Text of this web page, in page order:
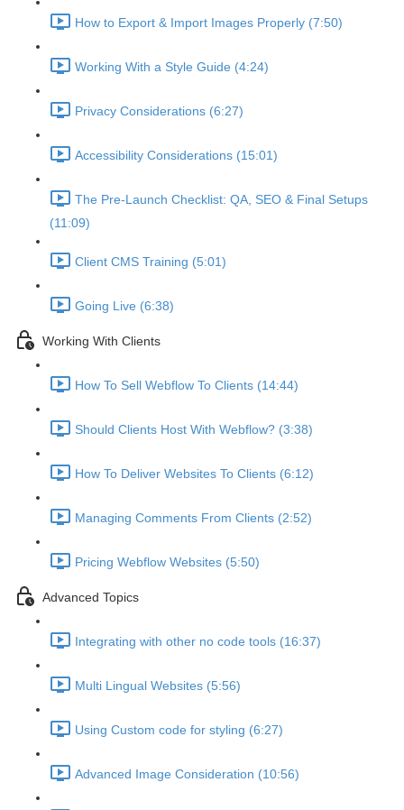
How to Export & Import Images Properly (7:50)
Working With a Style Guide (4:24)
Privacy Considerations (6:27)
Accessibility Considerations (15:01)
The Pre-Launch Checklist: QA, SEO & Final Setups
(11:09)
Client CMS Training (5:01)
Going Live (6:38)
Working With Clients
How To Sell Webflow To Clients (14:44)
Should Clients Host With Webflow? (3:38)
How To Deliver Websites To Clients (6:12)
Managing Comments From Clients (2:52)
Pricing Webflow Websites (5:50)
Advanced Topics
Integrating with other no code tools (16:37)
Multi Lingual Websites (5:56)
Using Custom code for styling (6:27)
Advanced Image Consideration (10:56)